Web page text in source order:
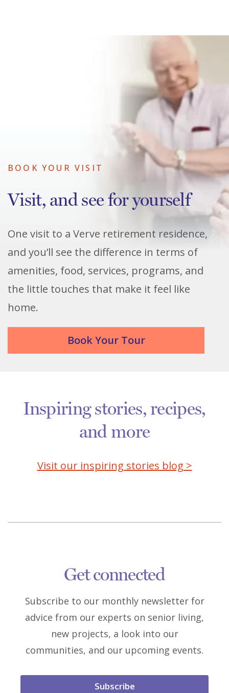
BOOK YOUR VISIT
Visit, and see for yourself
One visit to a Verve retirement residence,
and you’ll see the difference in terms of
amenities, food, services, programs, and
the little touches that make it feel like
home.
Book Your Tour
Inspiring stories, recipes,
and more
Visit our inspiring stories blog >
Get connected
Subscribe to our monthly newsletter for
advice from our experts on senior living,
new projects, a look into our
communities, and our upcoming events.
Subscribe